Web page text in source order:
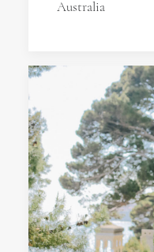
Australia